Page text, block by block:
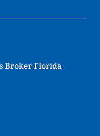
Broker Florida